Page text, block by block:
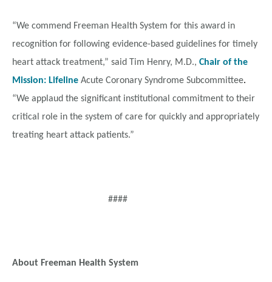
“We commend Freeman Health System for this award in
recognition for following evidence-based guidelines for timely
heart attack treatment,” said Tim Henry, M.D., Chair of the
Mission: Lifeline Acute Coronary Syndrome Subcommittee.
“We applaud the significant institutional commitment to their
critical role in the system of care for quickly and appropriately
treating heart attack patients.”
####
About Freeman Health System